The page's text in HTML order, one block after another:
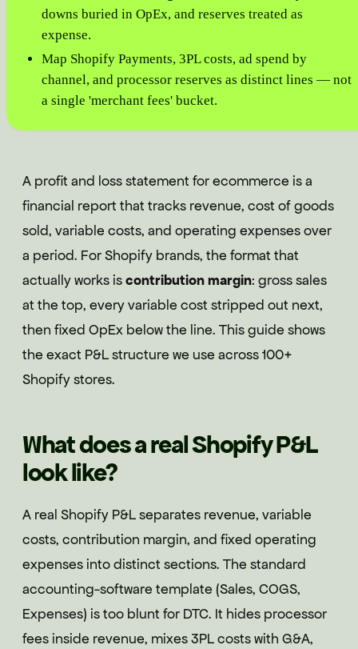
downs buried in OpEx, and reserves treated as
expense.
Map Shopify Payments, 3PL costs, ad spend by
channel, and processor reserves as distinct lines — not
a single 'merchant fees' bucket.
A profit and loss statement for ecommerce is a
financial report that tracks revenue, cost of goods
sold, variable costs, and operating expenses over
a period. For Shopify brands, the format that
actually works iscontribution margin: gross sales
at the top, every variable cost stripped out next,
then fixed OpEx below the line. This guide shows
the exact P&L structure we use across 100+
Shopify stores.
What does a real Shopify P&L
look like?
A real Shopify P&L separates revenue, variable
costs, contribution margin, and fixed operating
expenses into distinct sections. The standard
accounting-software template (Sales, COGS,
Expenses) is too blunt for DTC. It hides processor
fees inside revenue, mixes 3PL costs with G&A,